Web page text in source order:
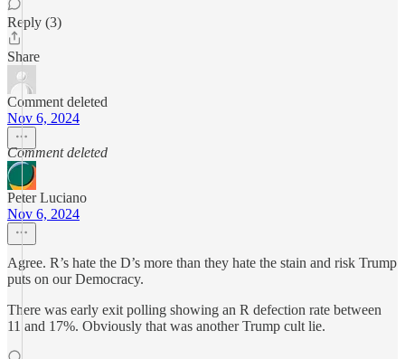
Reply (3)
Share
Comment deleted
Nov 6, 2024
Comment deleted
Peter Luciano
Nov 6, 2024
Agree. R’s hate the D’s more than they hate the stain and risk Trump
puts on our Democracy.
There was early exit polling showing an R defection rate between
11 and 17%. Obviously that was another Trump cult lie.